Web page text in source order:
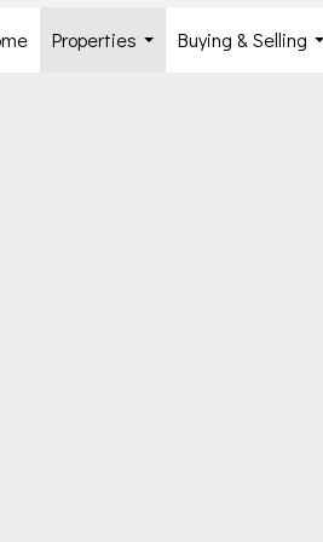
Properties
Buying & Selling